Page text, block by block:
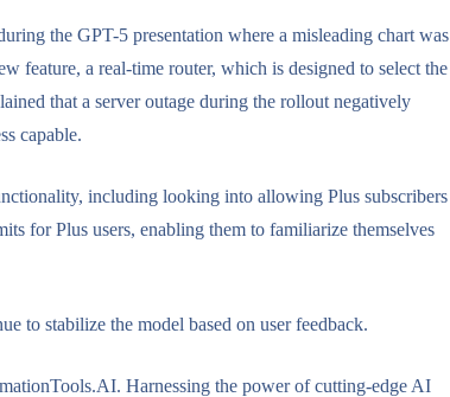
the GPT-5 presentation where a misleading chart was
feature, a real-time router, which is designed to select the
that a server outage during the rollout negatively
capable.
including looking into allowing Plus subscribers
for Plus users, enabling them to familiarize themselves
to stabilize the model based on user feedback.
Harnessing the power of cutting-edge AI